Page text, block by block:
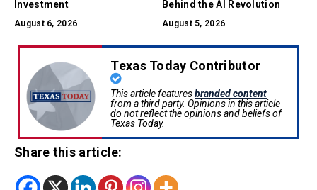
Investment
August 6, 2026
Behind the AI Revolution
August 5, 2026
Texas Today Contributor
This article featuresbranded content
from a third party. Opinions in this article
do not reflect the opinions and beliefs of
Texas Today.
Share this article: